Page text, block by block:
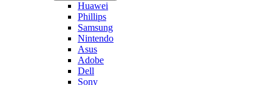
Huawei
Phillips
Samsung
Nintendo
Asus
Adobe
Dell
Sony